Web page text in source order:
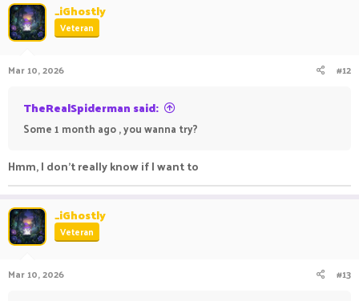
_iGhostly
Veteran
Mar 10, 2026 #12
TheRealSpiderman said:
Some 1 month ago , you wanna try?
Hmm, I don't really know if I want to
_iGhostly
Veteran
Mar 10, 2026 #13